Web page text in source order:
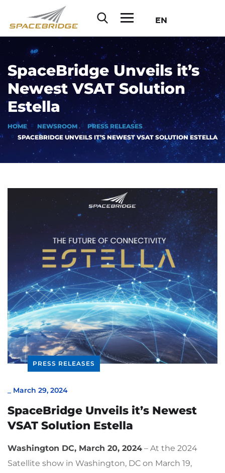
EN
SpaceBridge Unveils it’s
Newest VSAT Solution
Estella
HOME NEWSROOM
PRESS RELEASES
SPACEBRIDGE UNVEILS IT’S NEWEST VSAT SOLUTION ESTELLA
PRESS RELEASES
March 29, 2024
SpaceBridge Unveils it’s Newest
VSAT Solution Estella
Washington DC, March 20, 2024 – At the 2024
Satellite show in Washington, DC on March 19,